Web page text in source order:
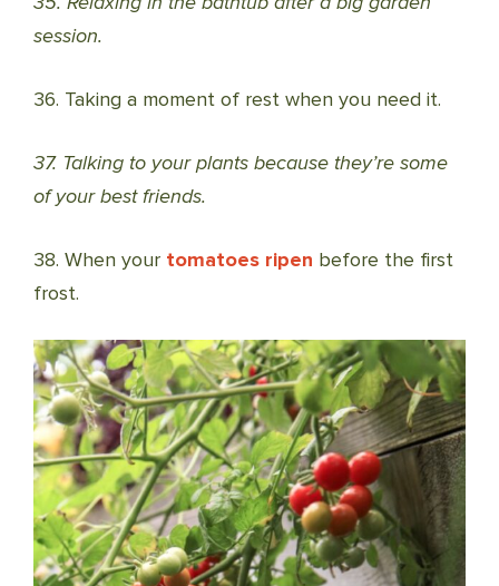
session.
36. Taking a moment of rest when you need it.
37. Talking to your plants because they’re some
of your best friends.
38. When your tomatoes ripen before the first
frost.